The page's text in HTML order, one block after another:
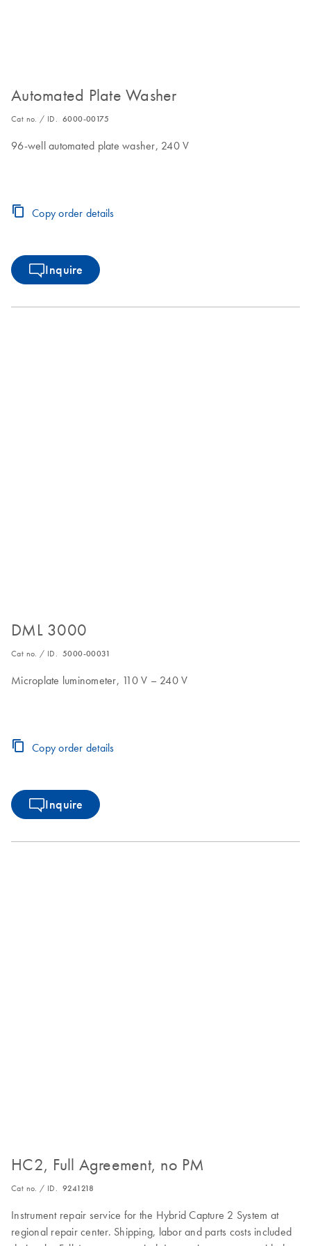
Automated Plate Washer
Cat no. / ID. 6000-00175
96-well automated plate washer, 240 V
Copy order details
Inquire
DML 3000
Cat no. / ID. 5000-00031
Microplate luminometer, 110 V – 240 V
Copy order details
Inquire
HC2, Full Agreement, no PM
Cat no. / ID. 9241218
Instrument repair service for the Hybrid Capture 2 System at
regional repair center. Shipping, labor and parts costs included